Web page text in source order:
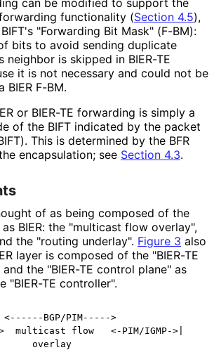
functionality (Section 4.5),
"Forwarding Bit Mask" (F-BM):
bits to avoid sending duplicate
neighbor is skipped in BIER-TE
it is not necessary and could not be
BIER F-BM.
or BIER-TE forwarding is simply a
of the BIFT indicated by the packet
This is determined by the BFR
encapsulation; see Section 4.3.
of as being composed of the
BIER: the "multicast flow overlay",
the "routing underlay". Figure 3 also
layer is composed of the "BIER-TE
the "BIER-TE control plane" as
"BIER-TE controller".
<------BGP/PIM----->
multicast flow   <-PIM/IGMP->|
overlay